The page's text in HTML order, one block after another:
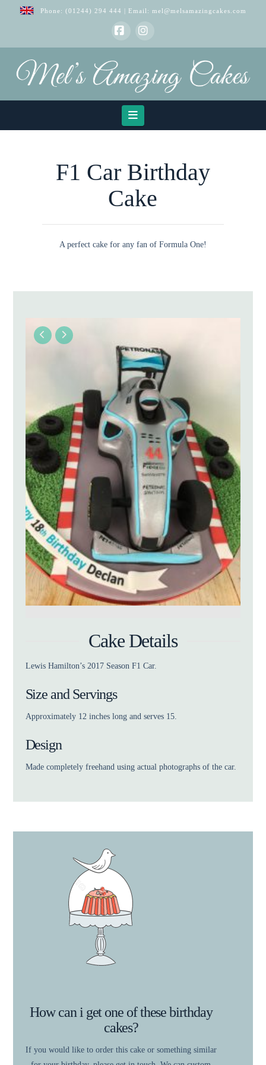
Phone: (01244) 294 444 | Email: mel@melsamazingcakes.com
FacebookInstagram
Navigation
F1 Car Birthday
Cake
A perfect cake for any fan of Formula One!
Cake Details
Lewis Hamilton’s 2017 Season F1 Car.
Size and Servings
Approximately 12 inches long and serves 15.
Design
Made completely freehand using actual photographs of the car.
How can i get one of these birthday
cakes?
If you would like to order this cake or something similar